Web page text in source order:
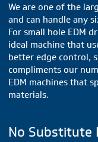
We are one of the
and can handle any
For small hole EDM
ideal machine that
better edge control,
compliments our
EDM machines that
materials.
No Substitute